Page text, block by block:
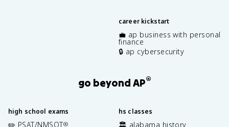
career kickstart
💼 ap business with personal
finance
🔒 ap cybersecurity
go beyond AP®
high school exams
✏️ PSAT/NMSQT®
hs classes
🏛️ alabama history